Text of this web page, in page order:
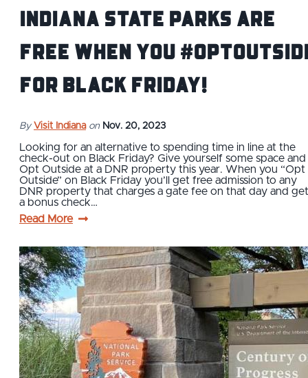
Indiana State Parks Are
Free When You
for Black Friday!
By Visit Indiana on Nov. 20, 2023
Looking for an alternative to spending time in line at the
check-out on Black Friday? Give yourself some space and
Opt Outside at a DNR property this year. When you “Opt
Outside” on Black Friday you’ll get free admission to any
DNR property that charges a gate fee on that day and get
a bonus check…
Read More